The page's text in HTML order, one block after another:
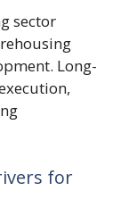
sector
Long-
for